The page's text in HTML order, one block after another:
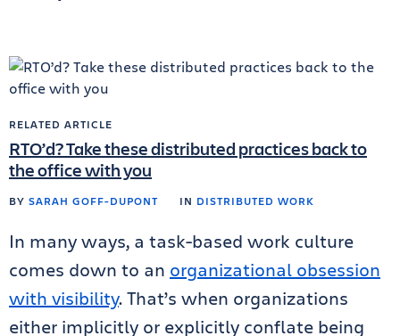
RELATED ARTICLE
RTO’d? Take these distributed practices back to
the office with you
BY SARAH GOFF-DUPONT IN DISTRIBUTED WORK
In many ways, a task-based work culture
comes down to an organizational obsession
with visibility. That’s when organizations
either implicitly or explicitly conflate being